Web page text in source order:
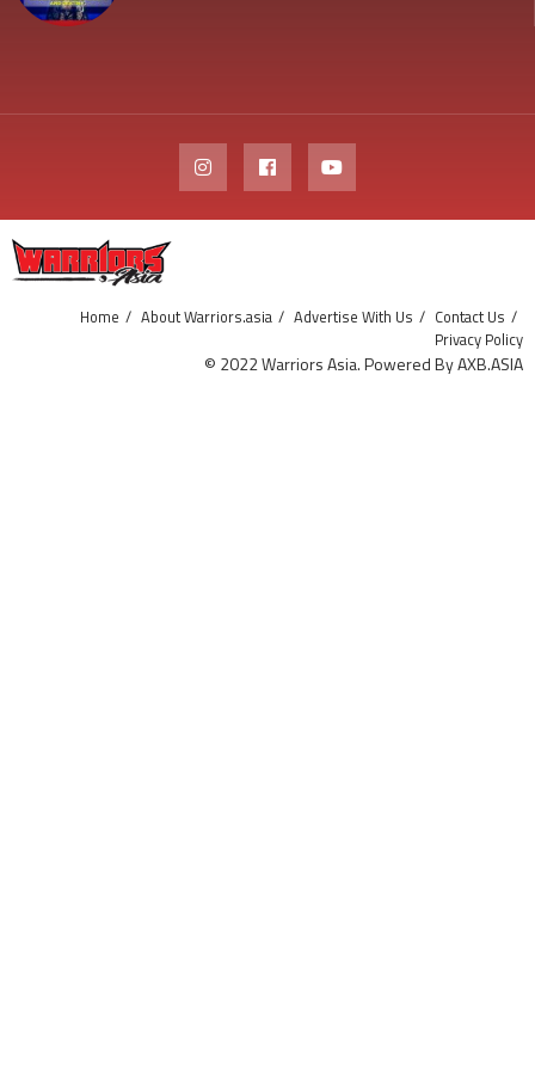
Home About Warriors.asia Advertise With Us
Contact Us
Privacy Policy
© 2022 Warriors Asia. Powered By AXB.ASIA